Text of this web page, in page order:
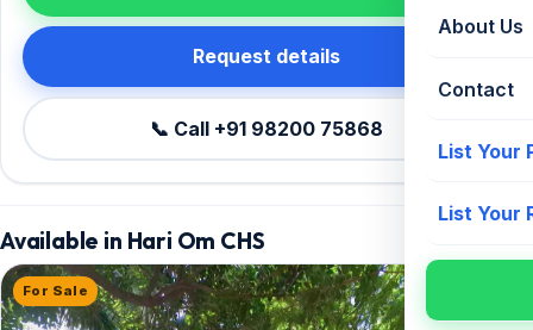
About Us
Contact
List Your
List Your
Request details
📞 Call +91 98200 75868
Available in Hari Om CHS
For Sale